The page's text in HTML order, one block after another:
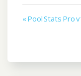
Post
« Pool Stats Pro